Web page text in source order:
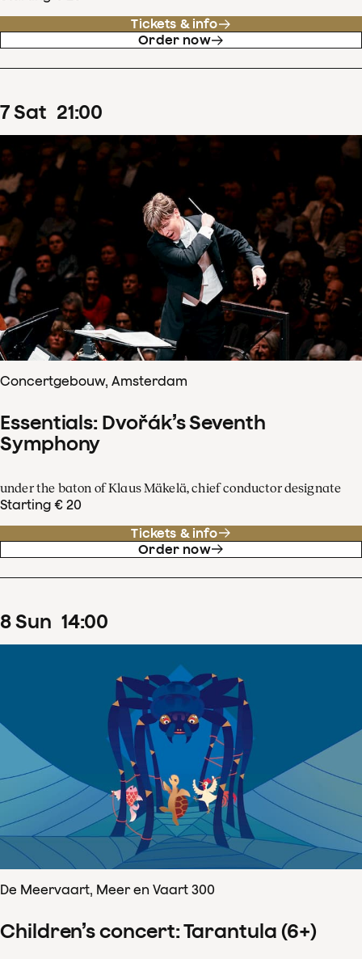
Tickets & info
Order now
7Sat 21:00
Concertgebouw, Amsterdam
Essentials: Dvořák’s Seventh
Symphony
under the baton of Klaus Mäkelä, chief conductor designate
Starting € 20
Tickets & info
Order now
8Sun 14:00
De Meervaart, Meer en Vaart 300
Children’s concert: Tarantula (6+)